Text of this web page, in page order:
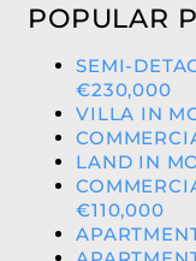
POPULAR
SEMI-
€230,000
VILLA IN
LAND IN
€110,000